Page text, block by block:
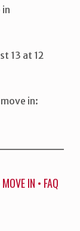
13 at 12
in:
IN • FAQ